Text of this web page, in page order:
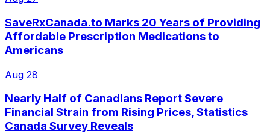
SaveRxCanada.to Marks 20 Years of Providing
Affordable Prescription Medications to
Americans
Aug 28
Nearly Half of Canadians Report Severe
Financial Strain from Rising Prices, Statistics
Canada Survey Reveals